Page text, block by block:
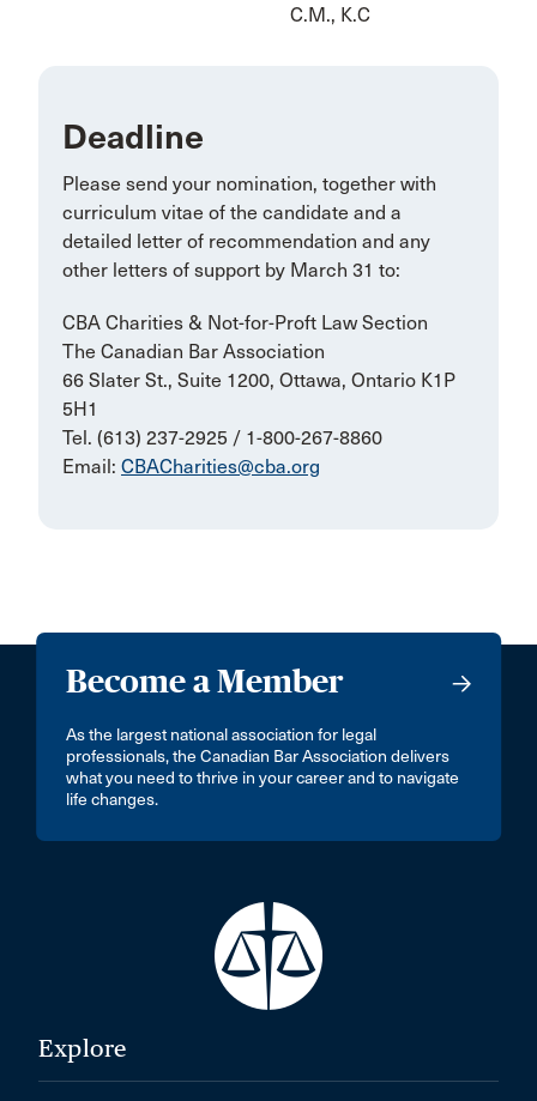
C.M., K.C
Deadline
Please send your nomination, together with
curriculum vitae of the candidate and a
detailed letter of recommendation and any
other letters of support by March 31 to:
CBA Charities & Not-for-Proft Law Section
The Canadian Bar Association
66 Slater St., Suite 1200, Ottawa, Ontario K1P
5H1
Tel. (613) 237-2925 / 1-800-267-8860
Email: CBACharities@cba.org
Become a Member
As the largest national association for legal
professionals, the Canadian Bar Association delivers
what you need to thrive in your career and to navigate
life changes.
Explore